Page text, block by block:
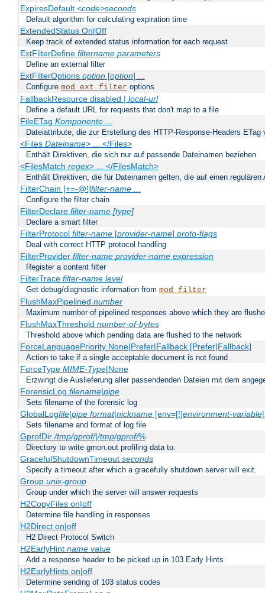
ExpiresDefault <code>seconds
Default algorithm for calculating expiration time
ExtendedStatus On|Off
Keep track of extended status information for each request
ExtFilterDefine filtername parameters
Define an external filter
ExtFilterOptions option[option] ...
Configure mod_ext_filter options
FallbackResource disabled | local-url
Define a default URL for requests that don't map to a file
FileETag Komponente...
Dateiattribute, die zur Erstellung des HTTP-Response-Headers ETag
<Files Dateiname> ... </Files>
Enthält Direktiven, die sich nur auf passende Dateinamen beziehen
<FilesMatch regex> ... </FilesMatch>
Enthält Direktiven, die für Dateinamen gelten, die auf einen regulären
FilterChain [+=-@!]filter-name ...
Configure the filter chain
FilterDeclare filter-name [type]
Declare a smart filter
FilterProtocol filter-name[provider-name] proto-flags
Deal with correct HTTP protocol handling
FilterProvider filter-name provider-name expression
Register a content filter
FilterTrace filter-name level
Get debug/diagnostic information from mod_filter
FlushMaxPipelined number
Maximum number of pipelined responses above which they are
FlushMaxThreshold number-of-bytes
Threshold above which pending data are flushed to the network
ForceLanguagePriority None|Prefer|Fallback [Prefer|Fallback]
Action to take if a single acceptable document is not found
ForceType MIME-Type|None
Erzwingt die Auslieferung aller passendenden Dateien mit dem
ForensicLog filename|pipe
Sets filename of the forensic log
GlobalLogfile|pipe format|nickname[env=[!]environment-variable
Sets filename and format of log file
GprofDir/tmp/gprof/|/tmp/gprof/%
Directory to write gmon.out profiling data to.
GracefulShutdownTimeout seconds
Specify a timeout after which a gracefully shutdown server will exit.
Group unix-group
Group under which the server will answer requests
H2CopyFiles on|off
Determine file handling in responses
H2Direct on|off
H2 Direct Protocol Switch
H2EarlyHint name value
Add a response header to be picked up in 103 Early Hints
H2EarlyHints on|off
Determine sending of 103 status codes